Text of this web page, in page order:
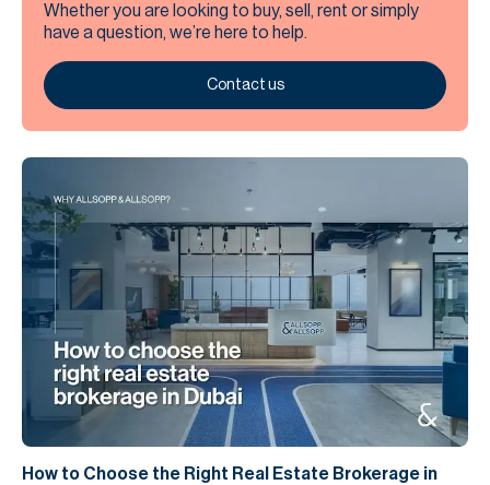
Whether you are looking to buy, sell, rent or simply
have a question, we’re here to help.
Contact us
How to Choose the Right Real Estate Brokerage in